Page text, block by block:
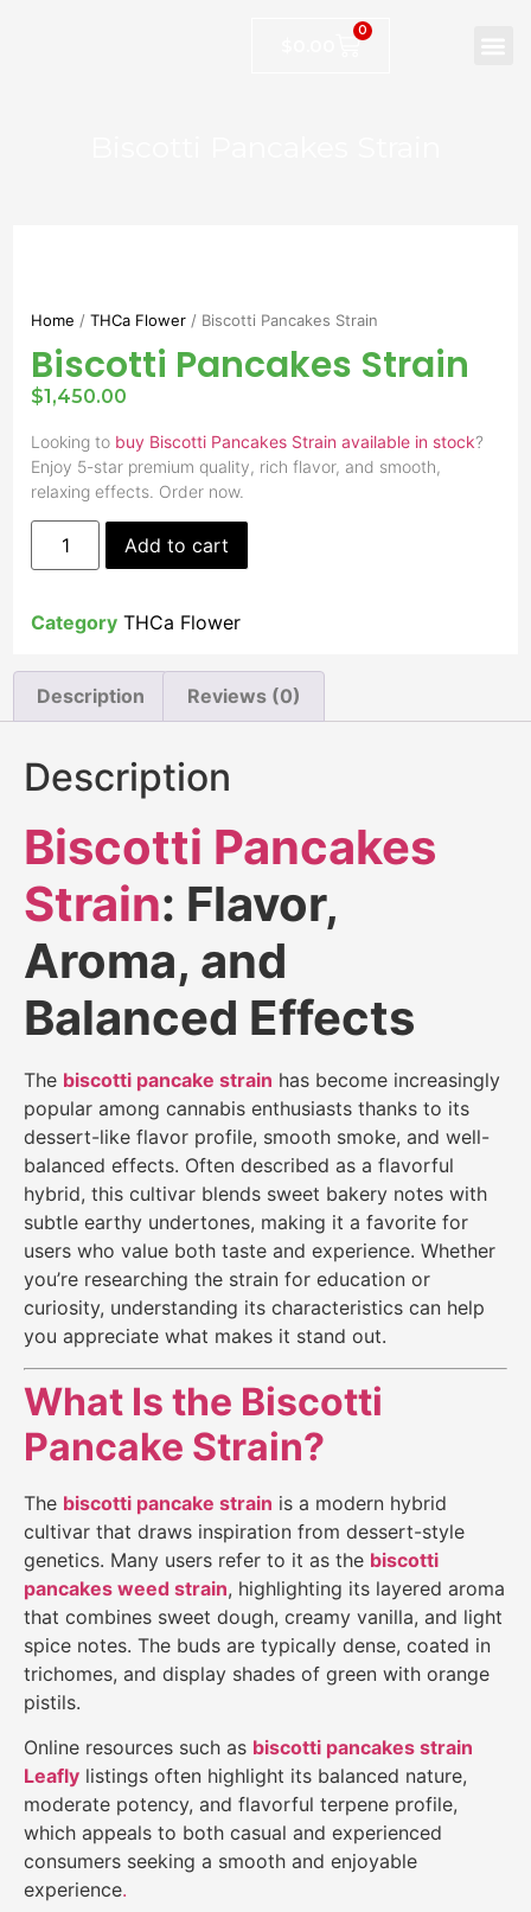
0
Home /THCa Flower / Biscotti Pancakes Strain
Biscotti Pancakes Strain
$1,450.00
Looking to buy Biscotti Pancakes Strain available in stock?
Enjoy 5-star premium quality, rich flavor, and smooth,
relaxing effects. Order now.
Add to cart
Category THCa Flower
Description Reviews (0)
Description
Biscotti Pancakes
Strain: Flavor,
Aroma, and
Balanced Effects
The biscotti pancake strain has become increasingly
popular among cannabis enthusiasts thanks to its
dessert-like flavor profile, smooth smoke, and well-
balanced effects. Often described as a flavorful
hybrid, this cultivar blends sweet bakery notes with
subtle earthy undertones, making it a favorite for
users who value both taste and experience. Whether
you’re researching the strain for education or
curiosity, understanding its characteristics can help
you appreciate what makes it stand out.
What Is the Biscotti
Pancake Strain?
The biscotti pancake strain is a modern hybrid
cultivar that draws inspiration from dessert-style
genetics. Many users refer to it as the biscotti
pancakes weed strain, highlighting its layered aroma
that combines sweet dough, creamy vanilla, and light
spice notes. The buds are typically dense, coated in
trichomes, and display shades of green with orange
pistils.
Online resources such as biscotti pancakes strain
Leafly listings often highlight its balanced nature,
moderate potency, and flavorful terpene profile,
which appeals to both casual and experienced
consumers seeking a smooth and enjoyable
experience.